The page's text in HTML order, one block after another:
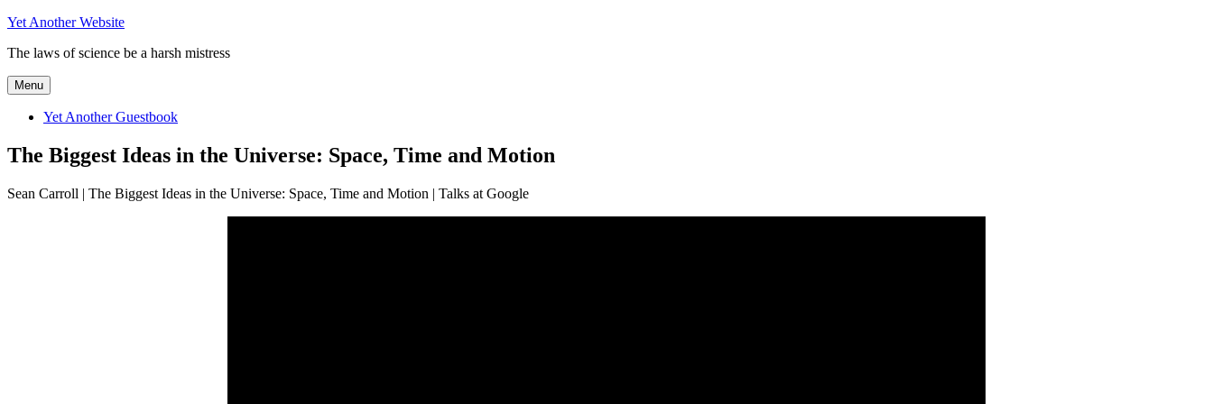
Skip
content
Yet Another Website
The laws of science be a harsh mistress
Menu
Yet Another Guestbook
The Biggest Ideas in the Universe: Space, Time and Motion
Sean Carroll | The Biggest Ideas in the Universe: Space, Time and Motion | Talks at Google